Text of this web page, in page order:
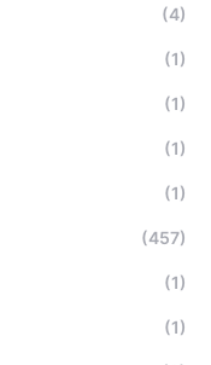
(4)
(1)
(1)
(1)
(1)
(457)
(1)
(1)